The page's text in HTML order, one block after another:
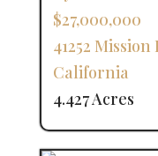
$27,000,000
41252
California
4.427 Acres